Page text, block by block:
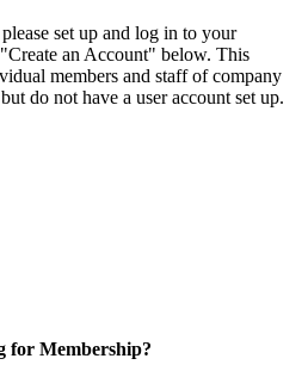
set up and log in to your
an Account" below. This
members and staff of company
do not have a user account set up.
for Membership?